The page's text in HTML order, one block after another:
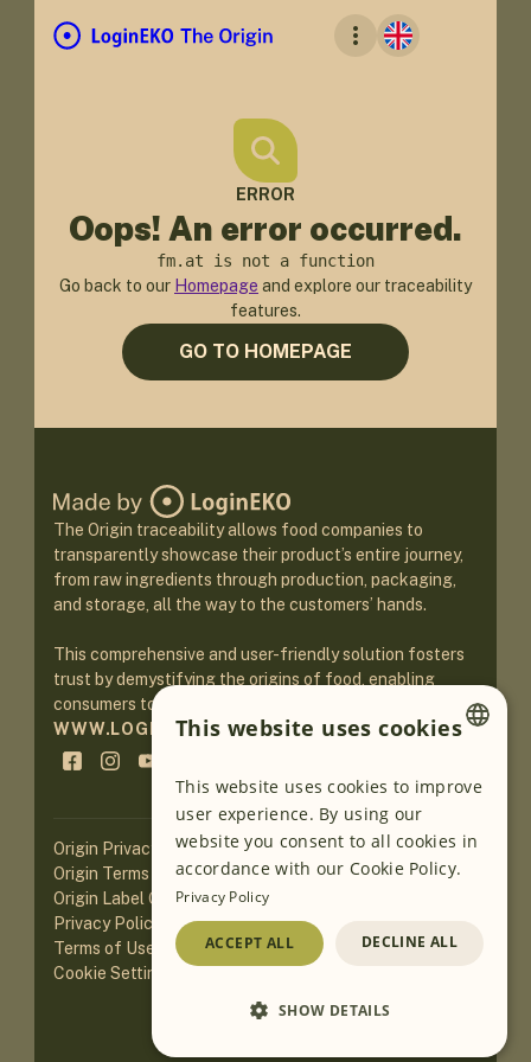
ERROR
Oops! An error occurred.
fm.at is not a function
Go back to our Homepage and explore our traceability
features.
GO TO HOMEPAGE
The Origin traceability allows food companies to
transparently showcase their product’s entire journey,
from raw ingredients through production, packaging,
and storage, all the way to the customers’ hands.
This comprehensive and user-friendly solution fosters
trust by demystifying the origins of food, enabling
consumers to make informed purchasing decisions.
WWW.LOGINEKO.COM
Origin Privacy Policy
Origin Terms of Service
Origin Label Guidelines
Privacy Policy of Website
Terms of Use of Website
Cookie Settings
ENGLISH
GERMAN
SLOVENIAN
This website uses cookies
This website uses cookies to improve
user experience. By using our
website you consent to all cookies in
accordance with our Cookie Policy.
Privacy Policy
ACCEPT ALL DECLINE ALL
SHOW DETAILS
Loading AI translations